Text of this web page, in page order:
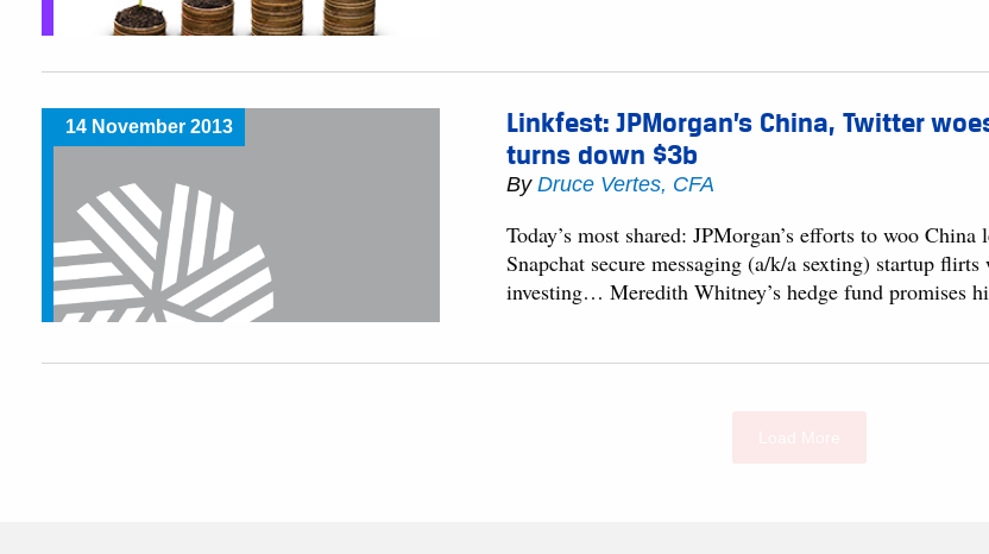
14 November 2013
Linkfest: JPMorgan’s China, Twitter
turns down $3b
ByDruce Vertes, CFA
Today’s most shared: JPMorgan’s efforts to woo
Snapchat secure messaging (a/k/a sexting) startup
investing… Meredith Whitney’s hedge fund promises